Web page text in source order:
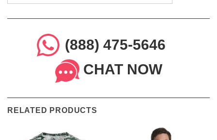
(888) 475-5646
CHAT NOW
RELATED PRODUCTS